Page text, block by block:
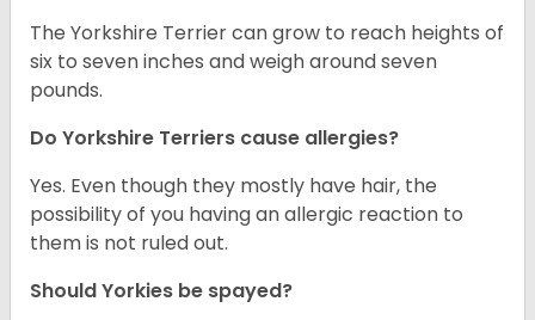
The Yorkshire Terrier can grow to reach heights of
six to seven inches and weigh around seven
pounds.
Do Yorkshire Terriers cause allergies?
Yes. Even though they mostly have hair, the
possibility of you having an allergic reaction to
them is not ruled out.
Should Yorkies be spayed?